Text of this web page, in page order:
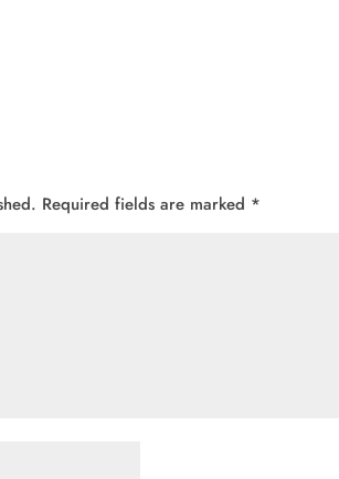
Required fields are marked *